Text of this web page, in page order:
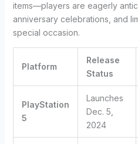
items—players are eagerly
anniversary celebrations, and
special occasion.
Platform
Release
Status
PlayStation
5
Launches
Dec. 5,
2024